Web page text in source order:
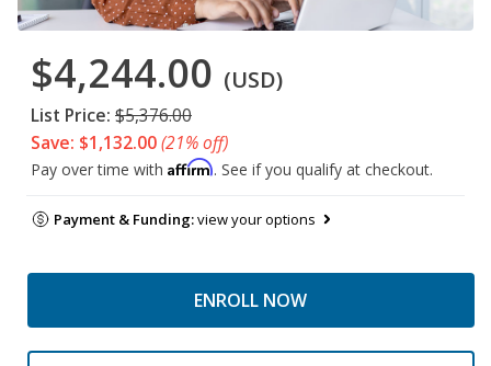
$4,244.00 (USD)
List Price: $5,376.00
Save: $1,132.00(21% off)
Pay over time with Affirm. See if you qualify at checkout.
Payment & Funding:view your options
ENROLL NOW